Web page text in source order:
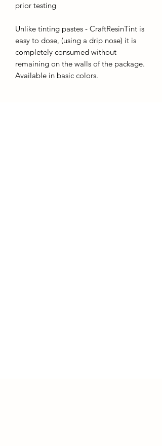
prior testing
Unlike tinting pastes - CraftResinTint is
easy to dose, (using a drip nose) it is
completely consumed without
remaining on the walls of the package.
Available in basic colors.